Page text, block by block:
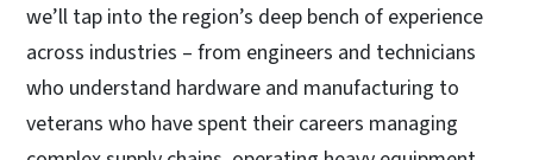
we’ll tap into the region’s deep bench of experience
across industries – from engineers and technicians
who understand hardware and manufacturing to
veterans who have spent their careers managing